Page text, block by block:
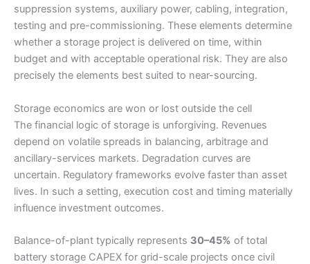
suppression systems, auxiliary power, cabling, integration,
testing and pre-commissioning. These elements determine
whether a storage project is delivered on time, within
budget and with acceptable operational risk. They are also
precisely the elements best suited to near-sourcing.
Storage economics are won or lost outside the cell
The financial logic of storage is unforgiving. Revenues
depend on volatile spreads in balancing, arbitrage and
ancillary-services markets. Degradation curves are
uncertain. Regulatory frameworks evolve faster than asset
lives. In such a setting, execution cost and timing materially
influence investment outcomes.
Balance-of-plant typically represents 30–45% of total
battery storage CAPEX for grid-scale projects once civil